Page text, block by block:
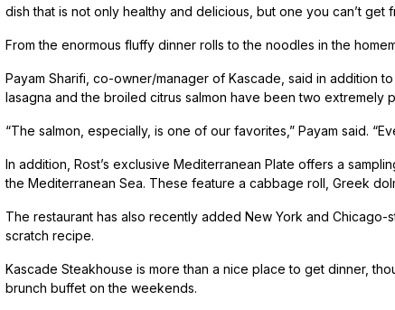
dish that is not only healthy and delicious, but one you can’t get
From the enormous fluffy dinner rolls to the noodles in the
Payam Sharifi, co-owner/manager of Kascade, said in addition
lasagna and the broiled citrus salmon have been two extremely
“The salmon, especially, is one of our favorites,” Payam said.
In addition, Rost’s exclusive Mediterranean Plate offers a
the Mediterranean Sea. These feature a cabbage roll, Greek
The restaurant has also recently added New York and
scratch recipe.
Kascade Steakhouse is more than a nice place to get dinner,
brunch buffet on the weekends.